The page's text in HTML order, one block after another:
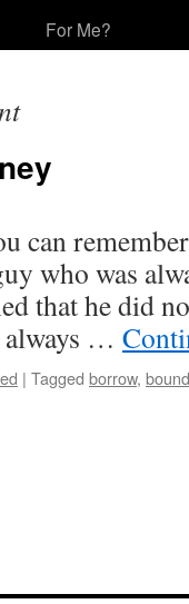
For Me?
can
who was
that he did
always …
| Tagged borrow,